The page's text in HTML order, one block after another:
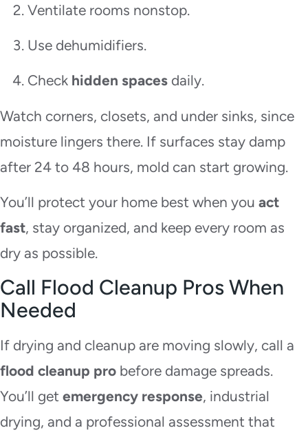
Ventilate rooms nonstop.
Use dehumidifiers.
Check hidden spaces daily.
Watch corners, closets, and under sinks, since
moisture lingers there. If surfaces stay damp
after 24 to 48 hours, mold can start growing.
You’ll protect your home best when you act
fast, stay organized, and keep every room as
dry as possible.
Call Flood Cleanup Pros When
Needed
If drying and cleanup are moving slowly, call a
flood cleanup pro before damage spreads.
You’ll get emergency response, industrial
drying, and a professional assessment that